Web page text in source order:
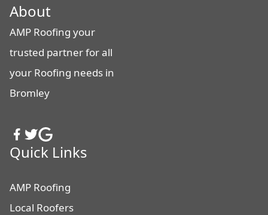
About
AMP Roofing your
trusted partner for all
your Roofing needs in
Bromley
Quick Links
AMP Roofing
Local Roofers